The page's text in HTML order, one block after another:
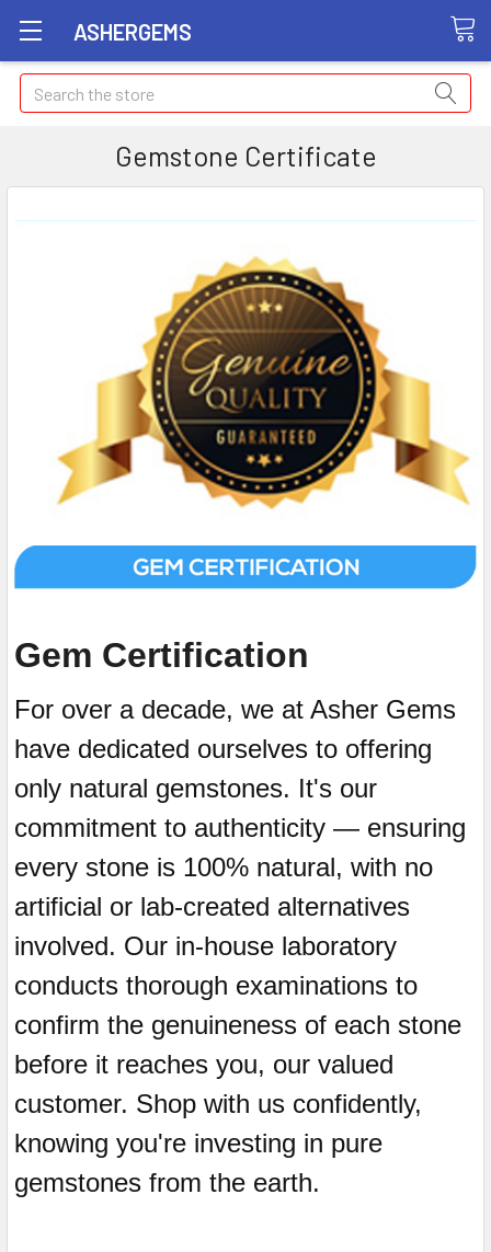
ASHERGEMS
Search
Gemstone Certificate
Gem Certification
For over a decade, we at Asher Gems
have dedicated ourselves to offering
only natural gemstones. It's our
commitment to authenticity — ensuring
every stone is 100% natural, with no
artificial or lab-created alternatives
involved. Our in-house laboratory
conducts thorough examinations to
confirm the genuineness of each stone
before it reaches you, our valued
customer. Shop with us confidently,
knowing you're investing in pure
gemstones from the earth.